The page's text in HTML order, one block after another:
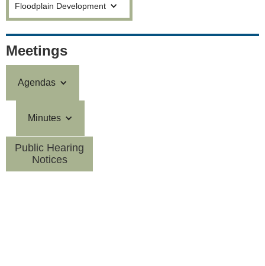
Floodplain Development
Meetings
Agendas
Minutes
Public Hearing
Notices